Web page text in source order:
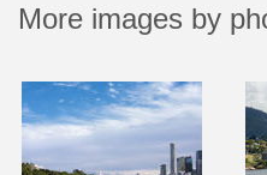
More images by